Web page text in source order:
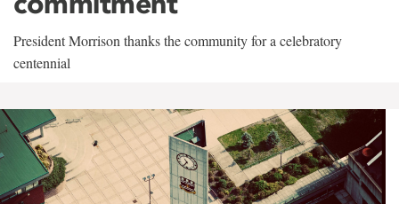
President Morrison thanks the community for a celebratory
centennial